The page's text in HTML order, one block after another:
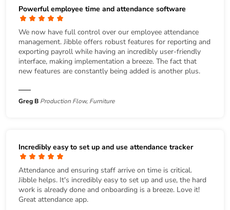
Powerful employee time and attendance software
We now have full control over our employee attendance
management. Jibble offers robust features for reporting and
exporting payroll while having an incredibly user-friendly
interface, making implementation a breeze. The fact that
new features are constantly being added is another plus.
Greg B Production Flow, Furniture
Incredibly easy to set up and use attendance tracker
Attendance and ensuring staff arrive on time is critical.
Jibble helps. It's incredibly easy to set up and use, the hard
work is already done and onboarding is a breeze. Love it!
Great attendance app.